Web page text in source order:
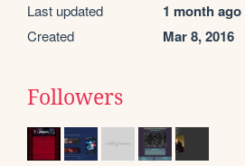
Last updated 1 month ago
Created Mar 8, 2016
Followers